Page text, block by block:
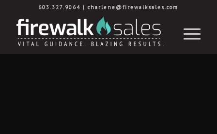
603.327.9064 |charlene@firewalksales.com